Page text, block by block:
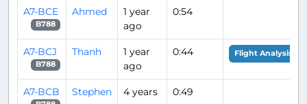
A7-BCE
B788
Ahmed
1 year
ago
0:54
A7-BCJ
B788
Thanh
1 year
ago
0:44 Flight Analysis
A7-BCB Stephen
4 years
0:49